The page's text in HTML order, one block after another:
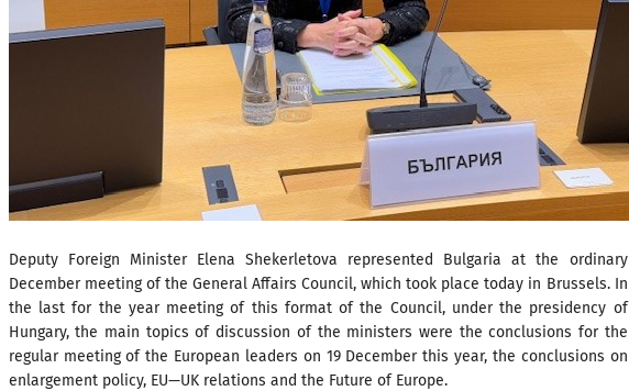
Deputy Foreign Minister Elena Shekerletova represented Bulgaria at the ordinary
December meeting of the General Affairs Council, which took place today in Brussels. In
the last for the year meeting of this format of the Council, under the presidency of
Hungary, the main topics of discussion of the ministers were the conclusions for the
regular meeting of the European leaders on 19 December this year, the conclusions on
enlargement policy, EU—UK relations and the Future of Europe.